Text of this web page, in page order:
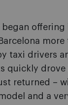
offering
more
taxi drivers
quickly
returned –
and a